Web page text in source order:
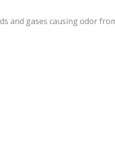
and gases causing odor